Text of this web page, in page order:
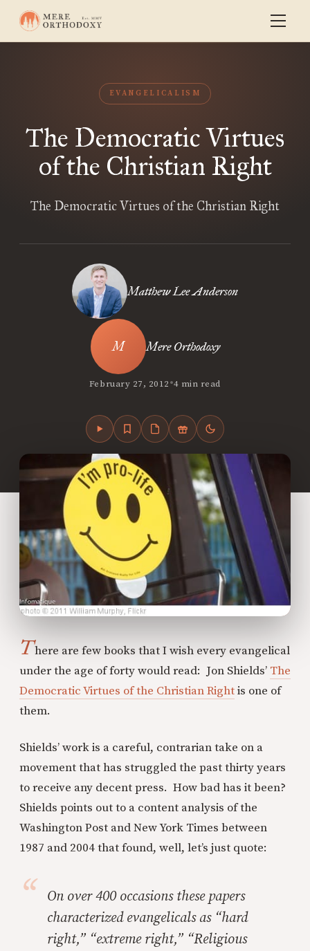
EVANGELICALISM
The Democratic Virtues
of the Christian Right
The Democratic Virtues of the Christian Right
Matthew Lee Anderson
Mere Orthodoxy
February 27, 2012•4 min read
There are few books that I wish every evangelical
under the age of forty would read: Jon Shields’ The
Democratic Virtues of the Christian Rightis one of
them.
Shields’ work is a careful, contrarian take on a
movement that has struggled the past thirty years
to receive any decent press. How bad has it been?
Shields points out to a content analysis of the
Washington Post and New York Times between
1987 and 2004 that found, well, let’s just quote:
On over 400 occasions these papers
characterized evangelicals as “hard
right,” “extreme right,” “Religious